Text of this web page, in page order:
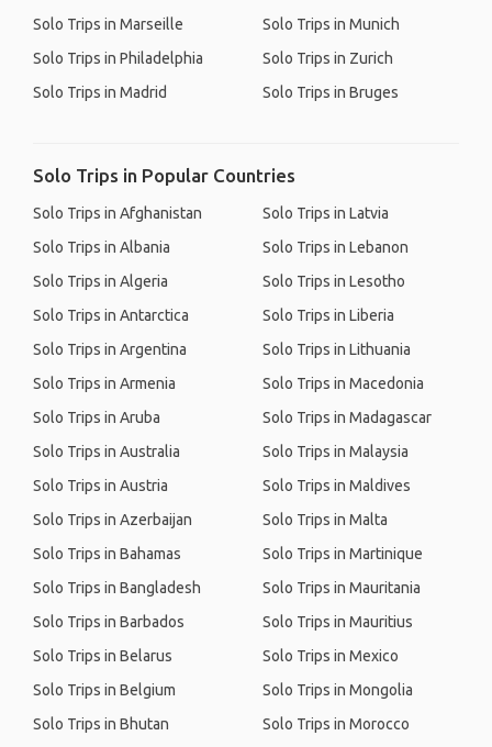
Solo Trips in Marseille
Solo Trips in Philadelphia
Solo Trips in Madrid
Solo Trips in Munich
Solo Trips in Zurich
Solo Trips in Bruges
Solo Trips in Popular Countries
Solo Trips in Afghanistan
Solo Trips in Albania
Solo Trips in Algeria
Solo Trips in Antarctica
Solo Trips in Argentina
Solo Trips in Armenia
Solo Trips in Aruba
Solo Trips in Australia
Solo Trips in Austria
Solo Trips in Azerbaijan
Solo Trips in Bahamas
Solo Trips in Bangladesh
Solo Trips in Barbados
Solo Trips in Belarus
Solo Trips in Belgium
Solo Trips in Bhutan
Solo Trips in Latvia
Solo Trips in Lebanon
Solo Trips in Lesotho
Solo Trips in Liberia
Solo Trips in Lithuania
Solo Trips in Macedonia
Solo Trips in Madagascar
Solo Trips in Malaysia
Solo Trips in Maldives
Solo Trips in Malta
Solo Trips in Martinique
Solo Trips in Mauritania
Solo Trips in Mauritius
Solo Trips in Mexico
Solo Trips in Mongolia
Solo Trips in Morocco